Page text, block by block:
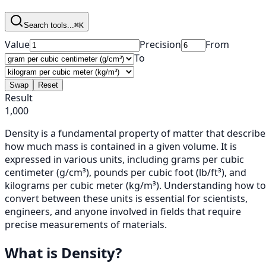
Search tools... ⌘K
Value Precision
From
To
Swap Reset
Result
1,000
Density is a fundamental property of matter that
how much mass is contained in a given volume. It is
expressed in various units, including grams per cubic
centimeter (g/cm³), pounds per cubic foot (lb/ft³), and
kilograms per cubic meter (kg/m³). Understanding how to
convert between these units is essential for scientists,
engineers, and anyone involved in fields that require
precise measurements of materials.
What is Density?